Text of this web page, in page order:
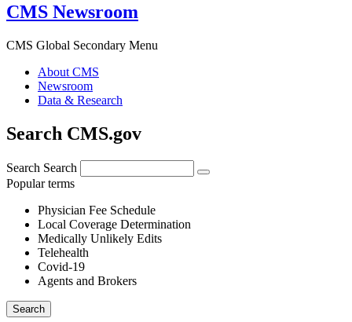
CMS Newsroom
CMS Global Secondary Menu
About CMS
Newsroom
Data & Research
Search CMS.gov
Search Search
Popular terms
Physician Fee Schedule
Local Coverage Determination
Medically Unlikely Edits
Telehealth
Covid-19
Agents and Brokers